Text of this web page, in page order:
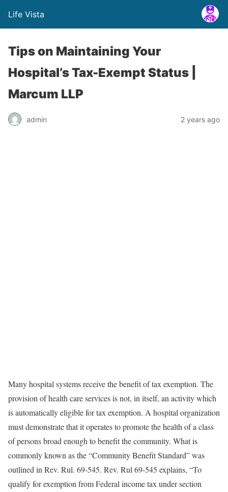
Life Vista
Tips on Maintaining Your
Hospital’s Tax-Exempt Status |
Marcum LLP
admin 2 years ago
Many hospital systems receive the benefit of tax exemption. The
provision of health care services is not, in itself, an activity which
is automatically eligible for tax exemption. A hospital organization
must demonstrate that it operates to promote the health of a class
of persons broad enough to benefit the community. What is
commonly known as the “Community Benefit Standard” was
outlined in Rev. Rul. 69-545. Rev. Rul 69-545 explains, “To
qualify for exemption from Federal income tax under section